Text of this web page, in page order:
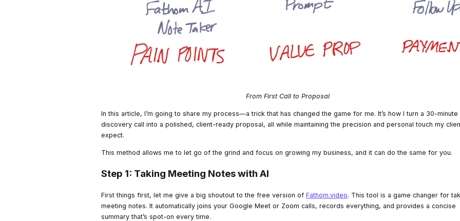
From First Call to Proposal
In this article, I’m going to share my process—a trick that has changed the game for me. It’s how I turn a 30-minute
discovery call into a polished, client-ready proposal, all while maintaining the precision and personal touch my
expect.
This method allows me to let go of the grind and focus on growing my business, and it can do the same for you.
Step 1: Taking Meeting Notes with AI
First things first, let me give a big shoutout to the free version of Fathom.video. This tool is a game changer for
meeting notes. It automatically joins your Google Meet or Zoom calls, records everything, and provides a concise
summary that’s spot-on every time.